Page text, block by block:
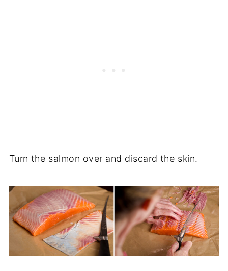
Turn the salmon over and discard the skin.